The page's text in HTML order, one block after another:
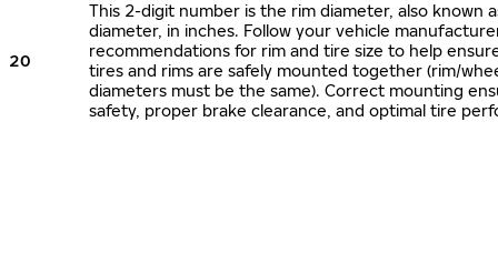
20
This 2-digit number is the rim diameter, also known
diameter, in inches. Follow your vehicle
recommendations for rim and tire size to help
tires and rims are safely mounted together (rim/
diameters must be the same). Correct mounting
safety, proper brake clearance, and optimal tire